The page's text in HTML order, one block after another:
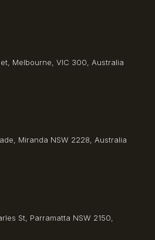
Melbourne, VIC 300, Australia
Miranda NSW 2228, Australia
St, Parramatta NSW 2150,